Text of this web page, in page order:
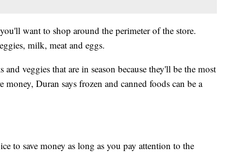
want to shop around the perimeter of the store.
milk, meat and eggs.
veggies that are in season because they'll be the most
money, Duran says frozen and canned foods can be a
to save money as long as you pay attention to the